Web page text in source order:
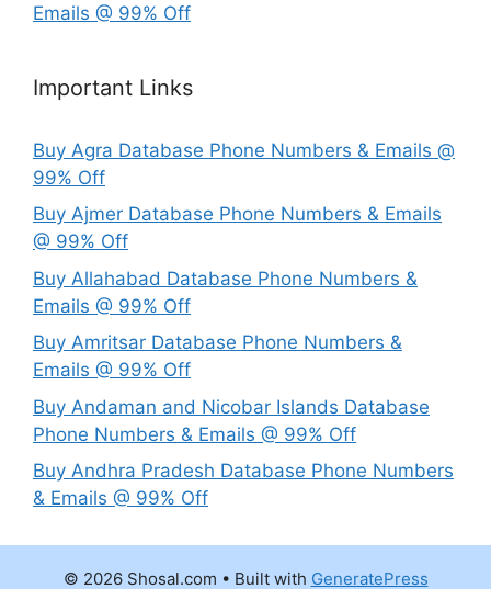
Emails @ 99% Off
Important Links
Buy Agra Database Phone Numbers & Emails @
99% Off
Buy Ajmer Database Phone Numbers & Emails
@ 99% Off
Buy Allahabad Database Phone Numbers &
Emails @ 99% Off
Buy Amritsar Database Phone Numbers &
Emails @ 99% Off
Buy Andaman and Nicobar Islands Database
Phone Numbers & Emails @ 99% Off
Buy Andhra Pradesh Database Phone Numbers
& Emails @ 99% Off
© 2026 Shosal.com • Built with GeneratePress